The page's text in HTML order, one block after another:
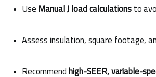
Use Manual J load calculations to
Assess insulation, square footage,
Recommend high-SEER, variable-